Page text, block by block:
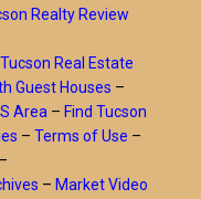
Realty Review
Tucson Real Estate
Guest Houses –
Area – Find Tucson
– Terms of Use –
–
– Market Video